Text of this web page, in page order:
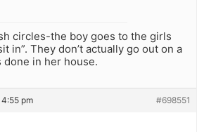
circles-the boy goes to the girls
in”. They don’t actually go out on a
done in her house.
pm #698551